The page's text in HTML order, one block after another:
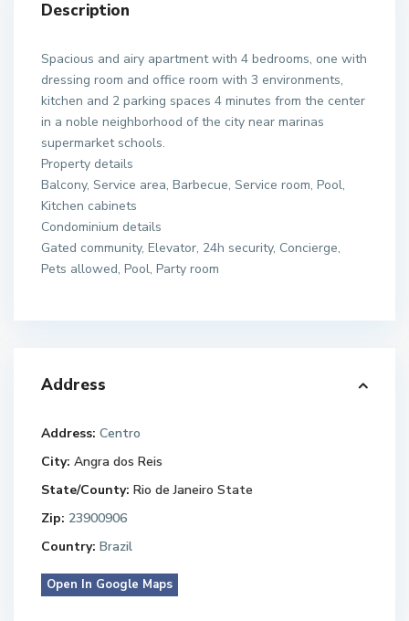
Description
Spacious and airy apartment with 4 bedrooms, one with
dressing room and office room with 3 environments,
kitchen and 2 parking spaces 4 minutes from the center
in a noble neighborhood of the city near marinas
supermarket schools.
Property details
Balcony, Service area, Barbecue, Service room, Pool,
Kitchen cabinets
Condominium details
Gated community, Elevator, 24h security, Concierge,
Pets allowed, Pool, Party room
Address
Address: Centro
City: Angra dos Reis
State/County: Rio de Janeiro State
Zip: 23900906
Country: Brazil
Open In Google Maps